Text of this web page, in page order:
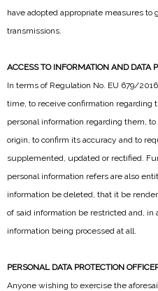
have adopted appropriate measures
transmissions.
ACCESS TO INFORMATION AND DATA
In terms of Regulation No. EU 679/
time, to receive confirmation regarding
personal information regarding them,
origin, to confirm its accuracy and to
supplemented, updated or rectified.
personal information refers are also
information be deleted, that it be
of said information be restricted and,
information being processed at all.
PERSONAL DATA PROTECTION
Anyone wishing to exercise the